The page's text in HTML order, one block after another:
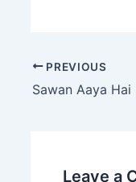
Post
navigation
PREVIOUS
Sawan Aaya Hai
Leave a